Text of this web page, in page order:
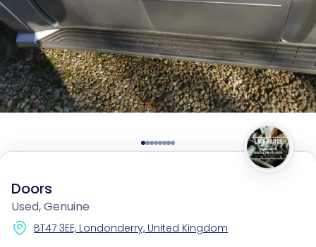
Doors
Used, Genuine
BT47 3EE, Londonderry, United Kingdom